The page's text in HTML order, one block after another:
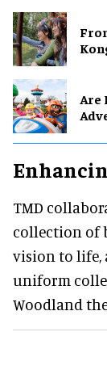
Are
TMD
collection of
vision to life,
uniform
Woodland